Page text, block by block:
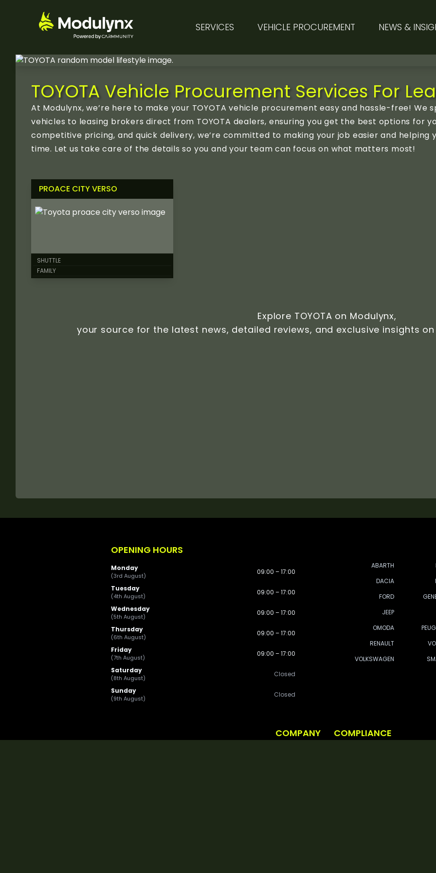
SERVICES VEHICLE PROCUREMENT NEWS &
TOYOTA Vehicle Procurement Services For
At Modulynx, we’re here to make your TOYOTA vehicle procurement easy and hassle-free! We
vehicles to leasing brokers direct from TOYOTA dealers, ensuring you get the best options for
competitive pricing, and quick delivery, we’re committed to making your job easier and helping
time. Let us take care of the details so you and your team can focus on what matters most!
PROACE CITY VERSO
SHUTTLE
FAMILY
Explore TOYOTA on Modulynx,
your source for the latest news, detailed reviews, and exclusive insights
OPENING HOURS
Monday
(3rd August)
09:00 – 17:00
Tuesday
(4th August)
09:00 – 17:00
Wednesday
(5th August)
09:00 – 17:00
Thursday
(6th August)
09:00 – 17:00
Friday
(7th August)
09:00 – 17:00
Saturday
(8th August)
Closed
Sunday
(9th August) Closed
ABARTH
DACIA
FORD
JEEP
OMODA
RENAULT
VOLKSWAGEN
COMPANY COMPLIANCE